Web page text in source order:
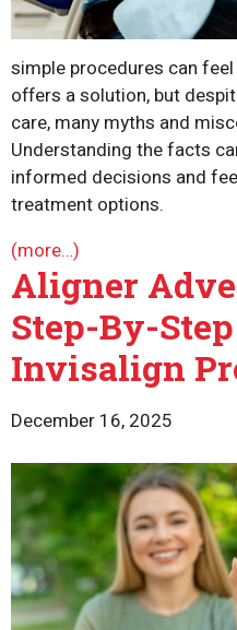
simple procedures can
offers a solution, but
care, many myths and
Understanding the facts
informed decisions and
treatment options.
(more…)
Aligner
Step-By-
Invisalign
December 16, 2025